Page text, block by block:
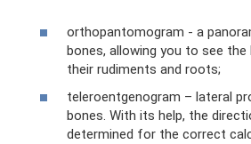
orthopantomogram - a
bones, allowing you to see
their rudiments and roots;
teleroentgenogram – lateral
bones. With its help, the
determined for the correct